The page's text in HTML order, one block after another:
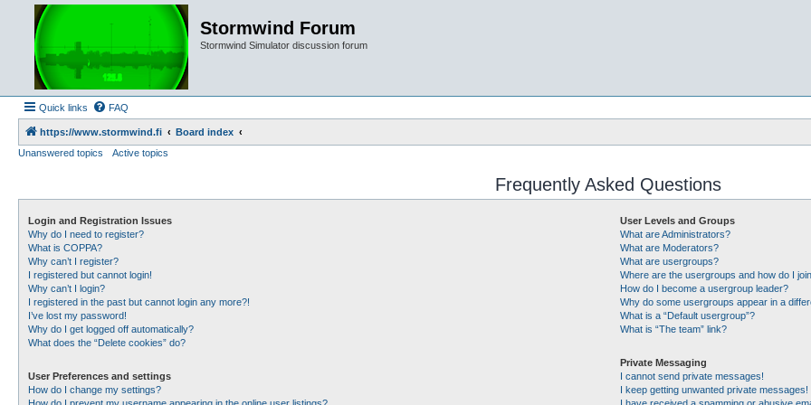
Stormwind Forum
Stormwind Simulator discussion forum
Quick links FAQ
https://www.stormwind.fi
Board index
Unanswered topics
Active topics
Frequently Asked Questions
Login and Registration Issues
Why do I need to register?
What is COPPA?
Why can’t I register?
I registered but cannot login!
Why can’t I login?
I registered in the past but cannot login any more?!
I’ve lost my password!
Why do I get logged off automatically?
What does the “Delete cookies” do?
User Preferences and settings
How do I change my settings?
User Levels and Groups
What are Administrators?
What are Moderators?
What are usergroups?
Where are the usergroups and how do I
How do I become a usergroup leader?
Why do some usergroups appear in a
What is a “Default usergroup”?
What is “The team” link?
Private Messaging
I cannot send private messages!
I keep getting unwanted private messages!